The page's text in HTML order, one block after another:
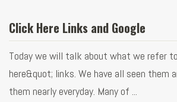
Click Here Links and Google
Today we will talk about what we refer
here&quot; links. We have all seen them
them nearly everyday. Many of ...